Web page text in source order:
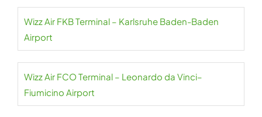
Wizz Air FKB Terminal – Karlsruhe Baden-Baden
Airport
Wizz Air FCO Terminal – Leonardo da Vinci–
Fiumicino Airport